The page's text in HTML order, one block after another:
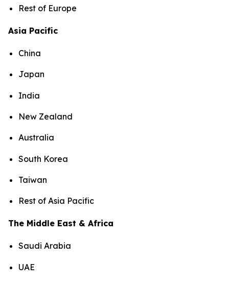
Rest of Europe
Asia Pacific
China
Japan
India
New Zealand
Australia
South Korea
Taiwan
Rest of Asia Pacific
The Middle East & Africa
Saudi Arabia
UAE